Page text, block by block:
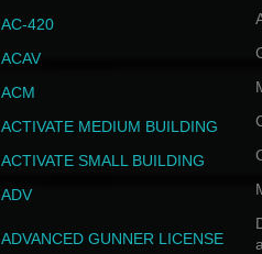
AC-420
ACAV
ACM
ACTIVATE MEDIUM BUILDING
ACTIVATE SMALL BUILDING
ADV
ADVANCED GUNNER LICENSE